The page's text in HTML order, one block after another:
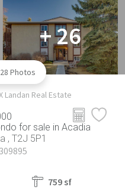
+ 26
28 Photos
Landan Real Estate
for sale in Acadia
, T2J 5P1
759 sf